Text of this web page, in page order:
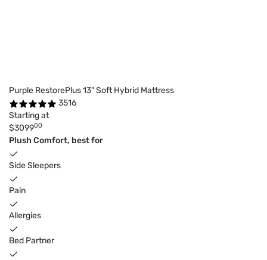
Purple RestorePlus 13" Soft Hybrid Mattress
3516
Starting at
$309900
Plush Comfort, best for
Side Sleepers
Pain
Allergies
Bed Partner